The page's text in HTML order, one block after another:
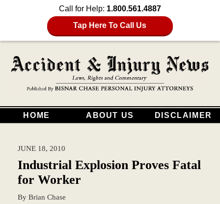
Call for Help: 1.800.561.4887
Tap Here To Call Us
HOME ABOUT US DISCLAIMER
JUNE 18, 2010
Industrial Explosion Proves Fatal
for Worker
By Brian Chase